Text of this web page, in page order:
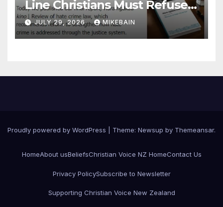
Line Christians Must Refuse
to Cross
JULY 29, 2026 MIKEBAIN
Proudly powered by WordPress Theme: Newsup by Themeansar.
HomeAbout usBeliefsChristian Voice NZ HomeContact Us
Privacy PolicySubscribe to Newsletter
Supporting Christian Voice New Zealand